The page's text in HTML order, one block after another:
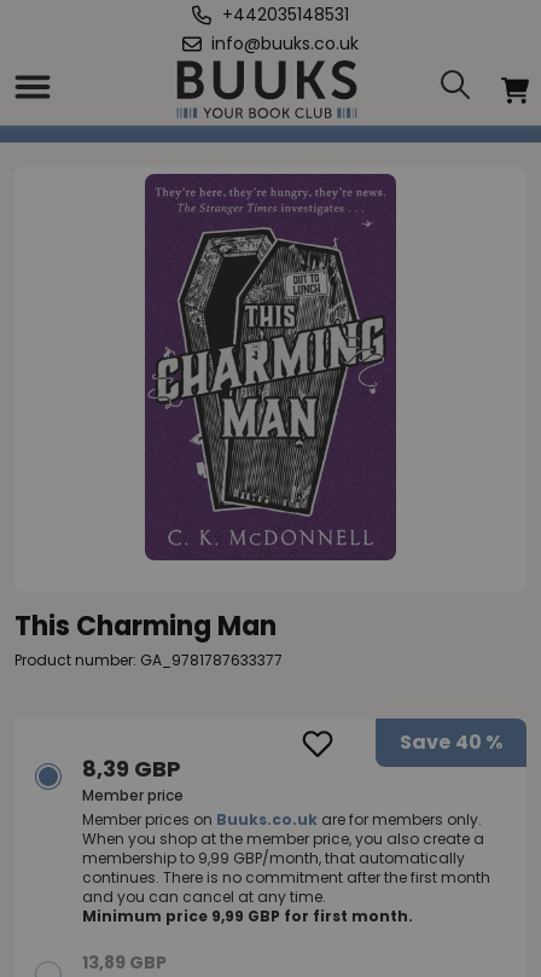
+442035148531
info@buuks.co.uk
Home
This Charming Man
This Charming Man
Product number: GA_9781787633377
Save 40 %
8,39 GBP
Member price
Member prices on Buuks.co.uk are for members only.
When you shop at the member price, you also create a
membership to 9,99 GBP/month, that automatically
continues. There is no commitment after the first month
and you can cancel at any time.
Minimum price 9,99 GBP for first month.
13,89 GBP